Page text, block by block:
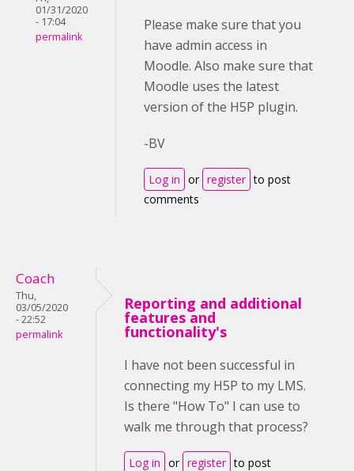
01/31/2020
- 17:04
permalink
Please make sure that you
have admin access in
Moodle. Also make sure that
Moodle uses the latest
version of the H5P plugin.
-BV
Log in or register to post
comments
Coach
Thu,
03/05/2020
- 22:52
permalink
Reporting and additional
features and
functionality's
I have not been successful in
connecting my H5P to my LMS.
Is there "How To" I can use to
walk me through that process?
Log in or register to post